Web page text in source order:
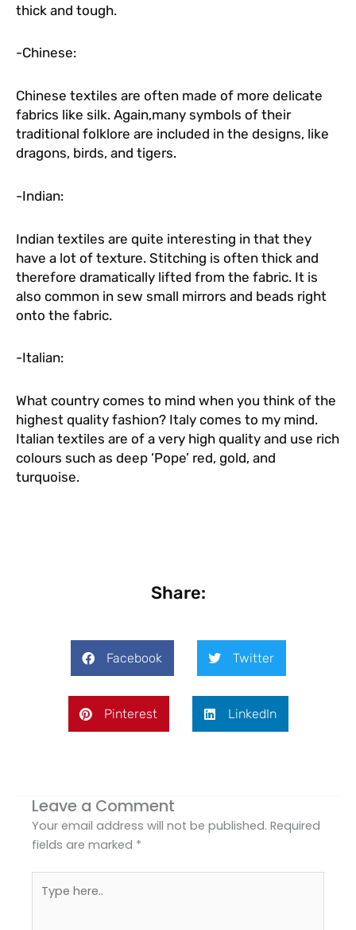
thick and tough.
-Chinese:
Chinese textiles are often made of more delicate
fabrics like silk. Again,many symbols of their
traditional folklore are included in the designs, like
dragons, birds, and tigers.
-Indian:
Indian textiles are quite interesting in that they
have a lot of texture. Stitching is often thick and
therefore dramatically lifted from the fabric. It is
also common in sew small mirrors and beads right
onto the fabric.
-Italian:
What country comes to mind when you think of the
highest quality fashion? Italy comes to my mind.
Italian textiles are of a very high quality and use rich
colours such as deep ‘Pope’ red, gold, and
turquoise.
Share:
Facebook Twitter
Pinterest LinkedIn
Leave a Comment
Your email address will not be published. Required
fields are marked *
here..